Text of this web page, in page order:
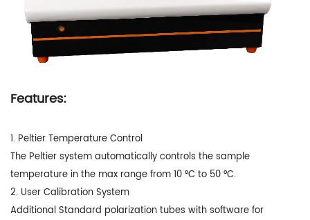
Features:
1. Peltier Temperature Control
The Peltier system automatically controls the sample
temperature in the max range from 10 °C to 50 °C.
2. User Calibration System
Additional Standard polarization tubes with software for